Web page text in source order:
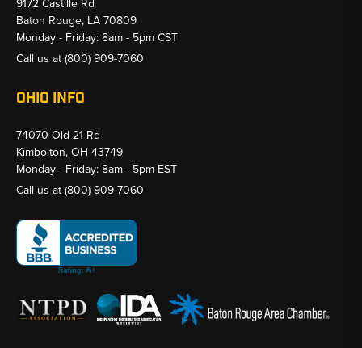
Baton Rouge, LA 70809
Monday - Friday: 8am - 5pm CST
Call us at (800) 909-7060
OHIO INFO
74070 Old 21 Rd
Kimbolton, OH 43749
Monday - Friday: 8am - 5pm EST
Call us at (800) 909-7060